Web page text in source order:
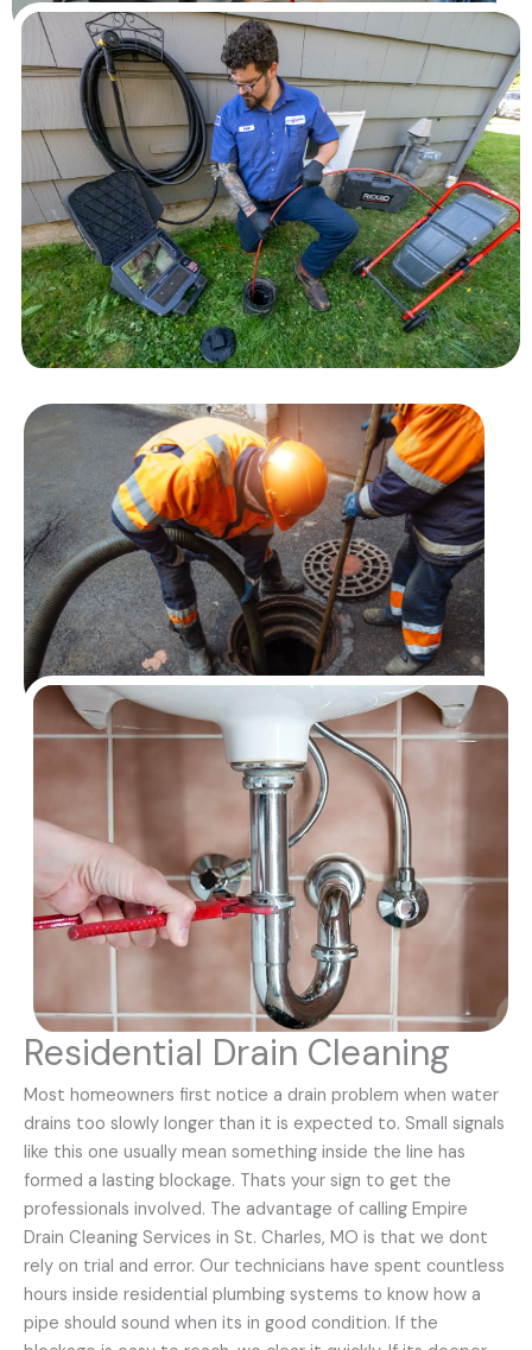
Residential Drain Cleaning
Most homeowners first notice a drain problem when water
drains too slowly longer than it is expected to. Small signals
like this one usually mean something inside the line has
formed a lasting blockage. Thats your sign to get the
professionals involved. The advantage of calling Empire
Drain Cleaning Services in St. Charles, MO is that we dont
rely on trial and error. Our technicians have spent countless
hours inside residential plumbing systems to know how a
pipe should sound when its in good condition. If the